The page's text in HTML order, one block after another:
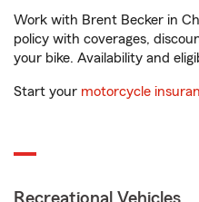
Work with Brent Becker in
policy with coverages,
your bike. Availability and
Start your motorcycle
Recreational Vehicles